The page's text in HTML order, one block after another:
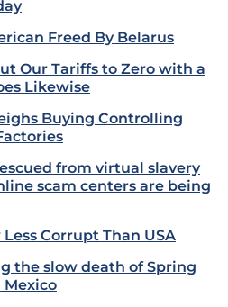
Freed By Belarus
Our Tariffs to Zero with a
Likewise
Buying Controlling
from virtual slavery
scam centers are being
Corrupt Than USA
the slow death of Spring
Mexico